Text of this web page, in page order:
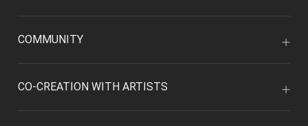
COMMUNITY
CO-CREATION WITH ARTISTS